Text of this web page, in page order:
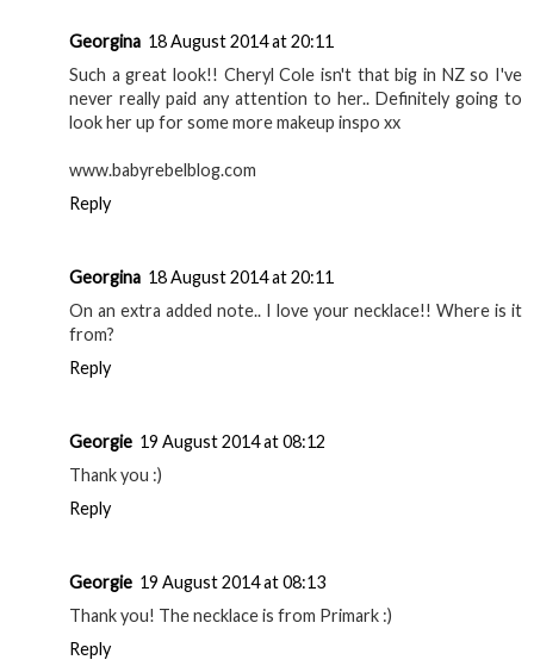
Georgina 18 August 2014 at 20:11
Such a great look!! Cheryl Cole isn't that big in NZ so I've
never really paid any attention to her.. Definitely going to
look her up for some more makeup inspo xx
www.babyrebelblog.com
Reply
Georgina 18 August 2014 at 20:11
On an extra added note.. I love your necklace!! Where is it
from?
Reply
Georgie 19 August 2014 at 08:12
Thank you :)
Reply
Georgie 19 August 2014 at 08:13
Thank you! The necklace is from Primark :)
Reply